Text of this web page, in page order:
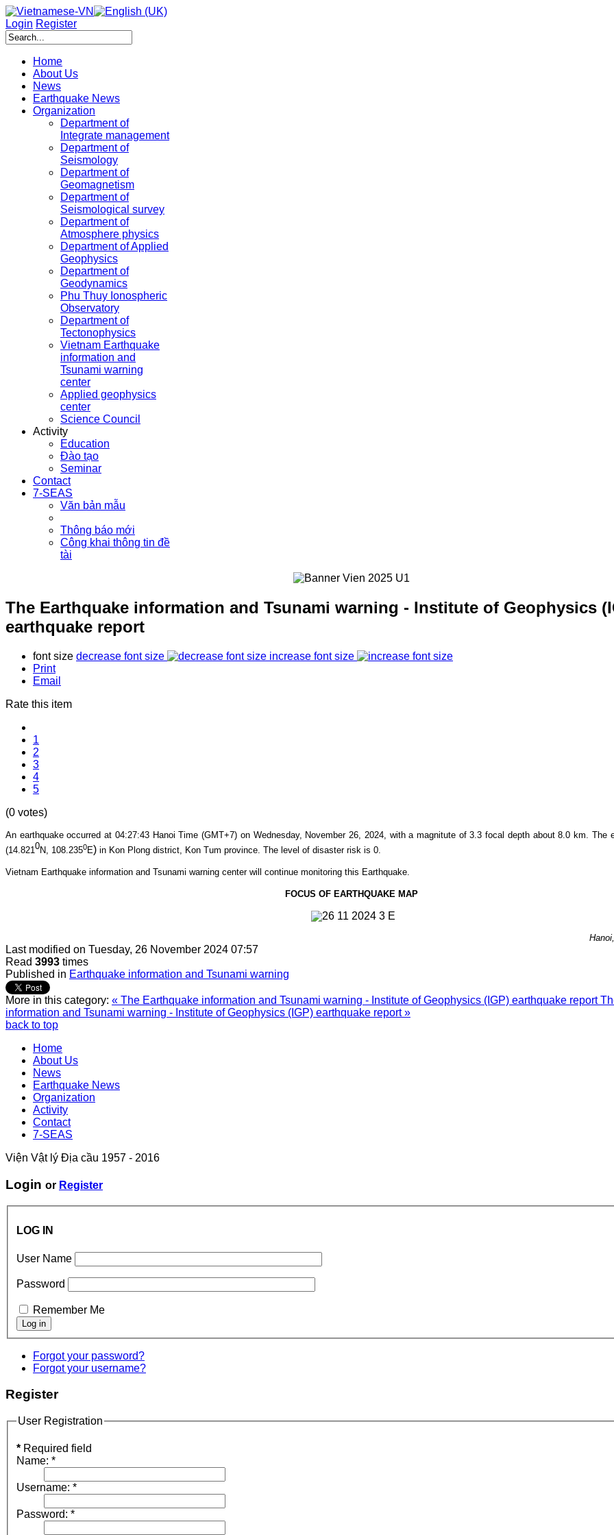
Login Register
Home
About Us
News
Earthquake News
Organization
Department of
Integrate management
Department of
Seismology
Department of
Geomagnetism
Department of
Seismological survey
Department of
Atmosphere physics
Department of Applied
Geophysics
Department of
Geodynamics
Phu Thuy Ionospheric
Observatory
Department of
Tectonophysics
Vietnam Earthquake
information and
Tsunami warning
center
Applied geophysics
center
Science Council
Activity
Education
Đào tạo
Seminar
Contact
7-SEAS
Văn bản mẫu
Thông báo mới
Công khai thông tin đề
tài
The Earthquake information and Tsunami warning - Institute of Geophysics
earthquake report
font size decrease font size
increase font size
Print
Email
Rate this item
1
2
3
4
5
(0 votes)
An earthquake occurred at 04:27:43 Hanoi Time (GMT+7) on Wednesday, November 26,
2024, with a magnitute of 3.3 focal depth about 8.0 km. The
(14.8210N, 108.2350E) in Kon Plong district, Kon Tum province. The level of disaster risk is 0.
Vietnam Earthquake information and Tsunami warning center will continue monitoring this Earthquake.
FOCUS OF EARTHQUAKE MAP
Last modified on Tuesday, 26 November 2024 07:57
Read 3993 times
Published in Earthquake information and Tsunami warning
More in this category: « The Earthquake information and Tsunami warning - Institute of Geophysics (IGP) earthquake report
information and Tsunami warning - Institute of Geophysics (IGP) earthquake report »
back to top
Home
About Us
News
Earthquake News
Organization
Activity
Contact
7-SEAS
Viện Vật lý Địa cầu 1957 - 2016
Login or Register
LOG IN
User Name
Password
Remember Me
Forgot your password?
Forgot your username?
Register
User Registration
* Required field
Name: *
Username: *
Password: *